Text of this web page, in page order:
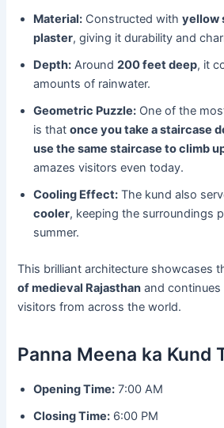
Material: Constructed withyellow
plaster, giving it durability and
Depth: Around200 feet deep, it
amounts of rainwater.
Geometric Puzzle: One of the
is thatonce you take a staircase
use the same staircase to climb
amazes visitors even today.
Cooling Effect: The kund also
cooler, keeping the surroundings
summer.
This brilliant architecture showcases
of medieval Rajasthan and
visitors from across the world.
Panna Meena ka Kund
Opening Time: 7:00 AM
Closing Time: 6:00 PM